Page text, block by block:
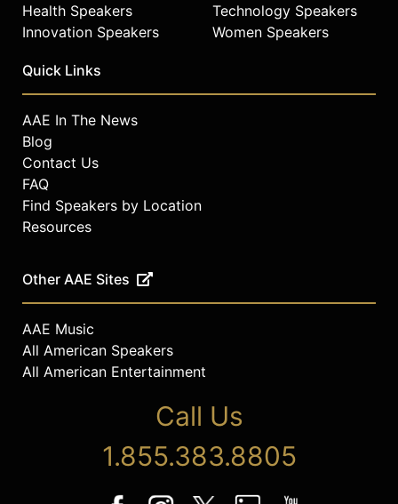
Health Speakers
Innovation Speakers
Technology Speakers
Women Speakers
Quick Links
AAE In The News
Blog
Contact Us
FAQ
Find Speakers by Location
Resources
Other AAE Sites
AAE Music
All American Speakers
All American Entertainment
Call Us
1.855.383.8805